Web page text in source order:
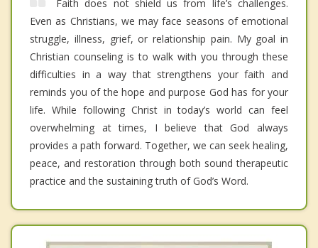
Faith does not shield us from life’s challenges.
Even as Christians, we may face seasons of emotional
struggle, illness, grief, or relationship pain. My goal in
Christian counseling is to walk with you through these
difficulties in a way that strengthens your faith and
reminds you of the hope and purpose God has for your
life. While following Christ in today’s world can feel
overwhelming at times, I believe that God always
provides a path forward. Together, we can seek healing,
peace, and restoration through both sound therapeutic
practice and the sustaining truth of God’s Word.